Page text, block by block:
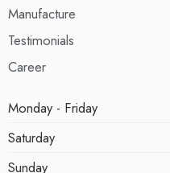
Manufacture
Testimonials
Career
Monday - Friday
Saturday
Sunday